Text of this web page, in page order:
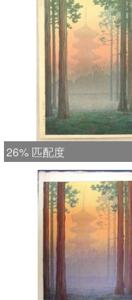
26% 匹配度